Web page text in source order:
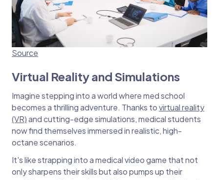
Source
Virtual Reality and Simulations
Imagine stepping into a world where med school
becomes a thrilling adventure. Thanks tovirtual reality
(VR)and cutting-edge simulations, medical students
now find themselves immersed in realistic, high-
octane scenarios.
It's like strapping into a medical video game that not
only sharpens their skills but also pumps up their